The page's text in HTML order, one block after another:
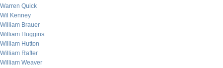
Warren Quick
Wil Kenney
William Brauer
William Huggins
William Hutton
William Rafter
William Weaver